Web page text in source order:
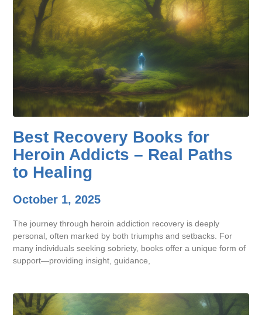
Best Recovery Books for
Heroin Addicts – Real Paths
to Healing
October 1, 2025
The journey through heroin addiction recovery is deeply
personal, often marked by both triumphs and setbacks. For
many individuals seeking sobriety, books offer a unique form of
support—providing insight, guidance,